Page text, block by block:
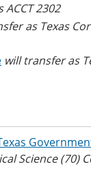
2302
as Texas
will transfer as
Science (70)